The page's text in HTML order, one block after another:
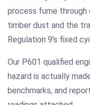
process fume through
timber dust and the
Regulation 9's fixed
Our P601 qualified
hazard is actually
benchmarks, and